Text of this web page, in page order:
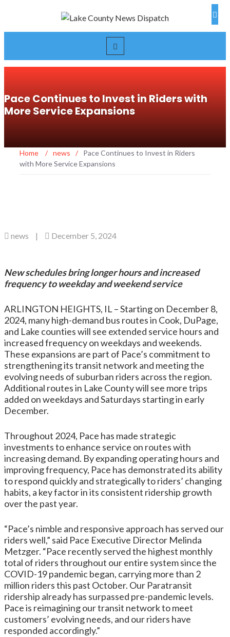
Pace Continues to Invest in Riders with
More Service Expansions
Home / news /
Pace Continues to Invest in Riders
with More Service Expansions
news | December 5, 2024
New schedules bring longer hours and increased
frequency to weekday and weekend service
ARLINGTON HEIGHTS, IL – Starting on December 8,
2024, many high-demand bus routes in Cook, DuPage,
and Lake counties will see extended service hours and
increased frequency on weekdays and weekends.
These expansions are part of Pace’s commitment to
strengthening its transit network and meeting the
evolving needs of suburban riders across the region.
Additional routes in Lake County will see more trips
added on weekdays and Saturdays starting in early
December.
Throughout 2024, Pace has made strategic
investments to enhance service on routes with
increasing demand. By expanding operating hours and
improving frequency, Pace has demonstrated its ability
to respond quickly and strategically to riders’ changing
habits, a key factor in its consistent ridership growth
over the past year.
“Pace’s nimble and responsive approach has served our
riders well,” said Pace Executive Director Melinda
Metzger. “Pace recently served the highest monthly
total of riders throughout our entire system since the
COVID-19 pandemic began, carrying more than 2
million riders this past October. Our Paratransit
ridership already has surpassed pre-pandemic levels.
Pace is reimagining our transit network to meet
customers’ evolving needs, and our riders have
responded accordingly.”